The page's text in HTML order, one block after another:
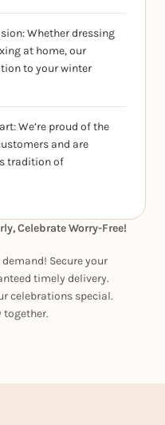
Whether dressing
at home, our
to your winter
We’re proud of the
and are
tradition of
Celebrate Worry-Free!
Secure your
timely delivery.
celebrations special.
together.